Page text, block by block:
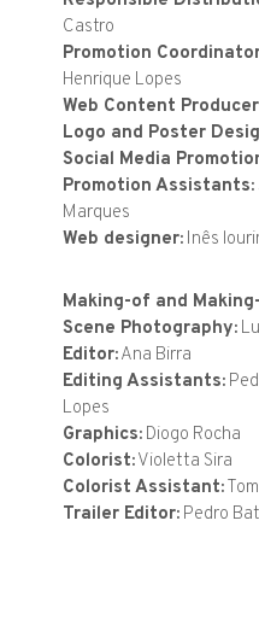
Castro
Promotion
Henrique Lopes
Web Content
Logo and Poster
Social Media
Promotion Assistants:
Marques
Web designer: Inês
Making-of and
Scene Photography:
Editor:Ana Birra
Editing Assistants:
Lopes
Graphics: Diogo Rocha
Colorist:Violetta Sira
Colorist Assistant:
Trailer Editor: Pedro